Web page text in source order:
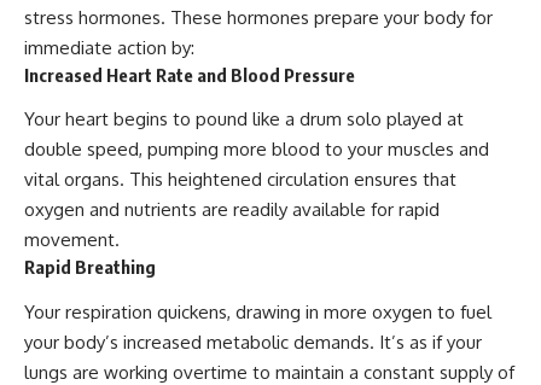
stress hormones. These hormones prepare your body for
immediate action by:
Increased Heart Rate and Blood Pressure
Your heart begins to pound like a drum solo played at
double speed, pumping more blood to your muscles and
vital organs. This heightened circulation ensures that
oxygen and nutrients are readily available for rapid
movement.
Rapid Breathing
Your respiration quickens, drawing in more oxygen to fuel
your body’s increased metabolic demands. It’s as if your
lungs are working overtime to maintain a constant supply of